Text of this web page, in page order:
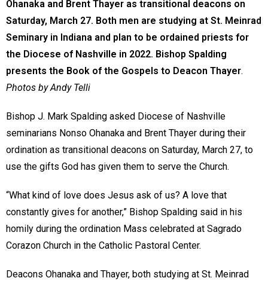
Ohanaka and Brent Thayer as transitional deacons on
Saturday, March 27. Both men are studying at St. Meinrad
Seminary in Indiana and plan to be ordained priests for
the Diocese of Nashville in 2022. Bishop Spalding
presents the Book of the Gospels to Deacon Thayer.
Photos by Andy Telli
Bishop J. Mark Spalding asked Diocese of Nashville
seminarians Nonso Ohanaka and Brent Thayer during their
ordination as transitional deacons on Saturday, March 27, to
use the gifts God has given them to serve the Church.
“What kind of love does Jesus ask of us? A love that
constantly gives for another,” Bishop Spalding said in his
homily during the ordination Mass celebrated at Sagrado
Corazon Church in the Catholic Pastoral Center.
Deacons Ohanaka and Thayer, both studying at St. Meinrad